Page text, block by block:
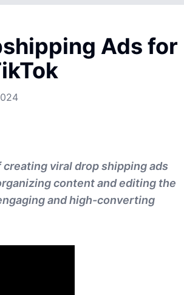
Ads for
viral drop shipping ads
content and editing the
and high-converting